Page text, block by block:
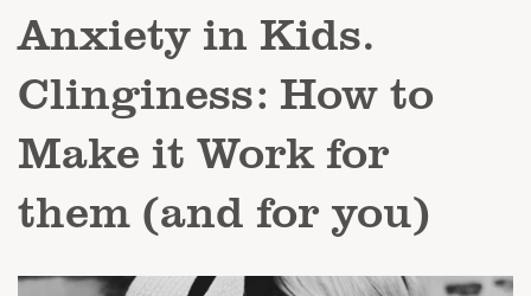
Anxiety in Kids.
Clinginess: How to
Make it Work for
them (and for you)